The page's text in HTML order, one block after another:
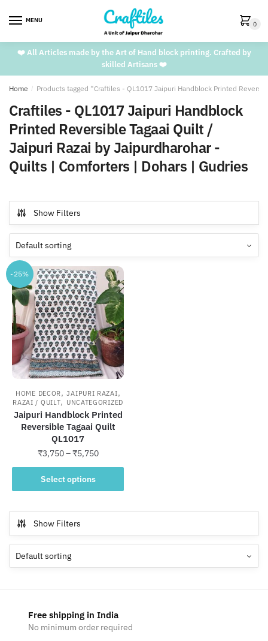
MENU 0
❤️ All Articles made by the Art of Hand block printing. Crafted by
skilled Artisans ❤️
Home / Products tagged “Craftiles - QL1017 Jaipuri Handblock Printed
Craftiles - QL1017 Jaipuri Handblock
Printed Reversible Tagaai Quilt /
Jaipuri Razai by Jaipurdharohar -
Quilts | Comforters | Dohars | Gudries
Show Filters
-25%
HOME DECOR,JAIPURI RAZAI,
RAZAI / QUILT, UNCATEGORIZED
Jaipuri Handblock Printed
Reversible Tagaai Quilt
QL1017
₹3,750–₹5,750Price
range:
through
Select options
This
product
multiple
variants.
The
options
on
the
Show Filters
Free shipping in India
No minimum order required